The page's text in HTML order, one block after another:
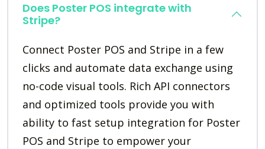
Does Poster POS integrate with
Stripe?
Connect Poster POS and Stripe in a few
clicks and automate data exchange using
no-code visual tools. Rich API connectors
and optimized tools provide you with
ability to fast setup integration for Poster
POS and Stripe to empower your